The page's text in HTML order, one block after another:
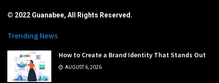
© 2022 Guanabee, All Rights Reserved.
Trending News
How to Create a Brand Identity That Stands Out
AUGUST 6, 2026